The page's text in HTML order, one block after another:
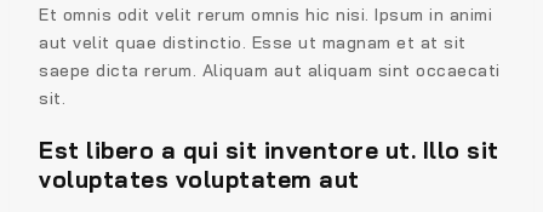
Et omnis odit velit rerum omnis hic nisi. Ipsum in animi
aut velit quae distinctio. Esse ut magnam et at sit
saepe dicta rerum. Aliquam aut aliquam sint occaecati
sit.
Est libero a qui sit inventore ut. Illo sit
voluptates voluptatem aut